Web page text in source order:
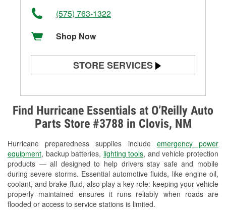
Find Hurricane Essentials at O’Reilly Auto
Parts Store #3788 in Clovis, NM
Hurricane preparedness supplies include emergency power
equipment, backup batteries, lighting tools, and vehicle protection
products — all designed to help drivers stay safe and mobile
during severe storms. Essential automotive fluids, like engine oil,
coolant, and brake fluid, also play a key role: keeping your vehicle
properly maintained ensures it runs reliably when roads are
flooded or access to service stations is limited.
(575) 763-1322
Shop Now
STORE SERVICES
Alternator & Starter Testing
Check Engine Light Testing
Used Oil & Battery Recycling
Headlight Bulb Installation
Wiper Blade Installation
Loaner Tool Program